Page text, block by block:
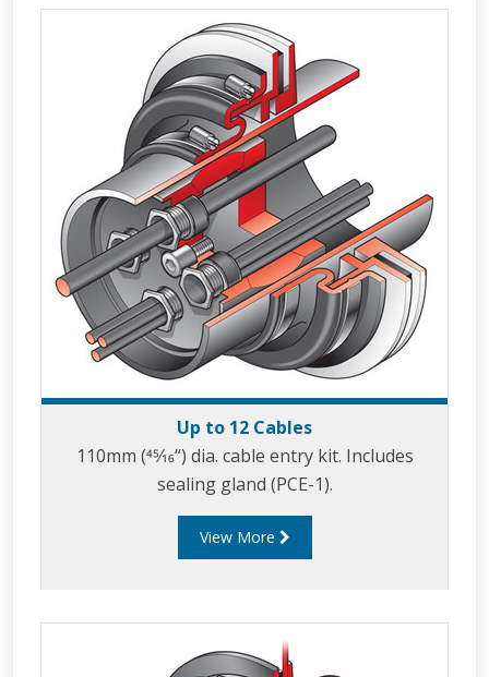
Up to 12 Cables
110mm (45⁄16“) dia. cable entry kit. Includes
sealing gland (PCE-1).
View More